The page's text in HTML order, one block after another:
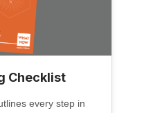
Checklist
every step in